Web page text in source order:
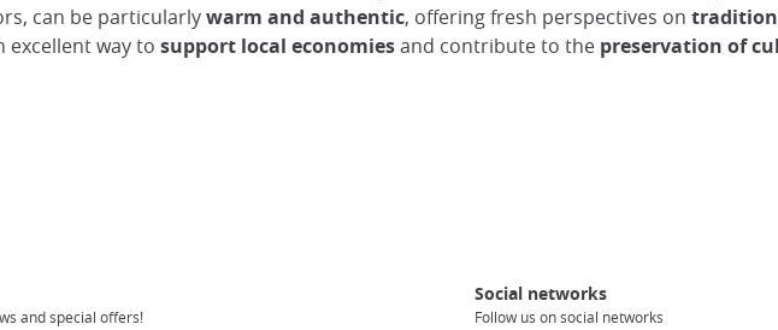
can be particularlywarm and authentic, offering fresh perspectives on
excellent way to support local economiesand contribute to the preservation of
and special offers!
Social networks
Follow us on social networks